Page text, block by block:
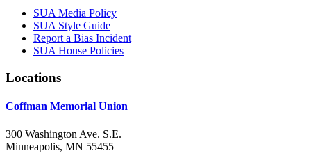
SUA Media Policy
SUA Style Guide
Report a Bias Incident
SUA House Policies
Locations
Coffman Memorial Union
300 Washington Ave. S.E.
Minneapolis, MN 55455